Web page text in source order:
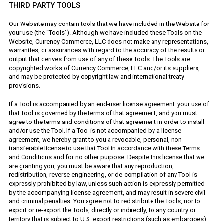
THIRD PARTY TOOLS
Our Website may contain tools that we have included in the Website for
your use (the “Tools”). Although we have included these Tools on the
Website, Currency Commerce, LLC does not make any representations,
warranties, or assurances with regard to the accuracy of the results or
output that derives from use of any of these Tools. The Tools are
copyrighted works of Currency Commerce, LLC and/or its suppliers,
and may be protected by copyright law and international treaty
provisions.
If a Tool is accompanied by an end-user license agreement, your use of
that Tool is governed by the terms of that agreement, and you must
agree to the terms and conditions of that agreement in order to install
and/or use the Tool. If a Tool is not accompanied by a license
agreement, we hereby grant to you a revocable, personal, non-
transferable license to use that Tool in accordance with these Terms
and Conditions and for no other purpose. Despite this license that we
are granting you, you must be aware that any reproduction,
redistribution, reverse engineering, or de-compilation of any Tool is
expressly prohibited by law, unless such action is expressly permitted
by the accompanying license agreement, and may result in severe civil
and criminal penalties. You agree not to redistribute the Tools, nor to
export or re-export the Tools, directly or indirectly, to any country or
territory that is subject to U.S. export restrictions (such as embargoes).